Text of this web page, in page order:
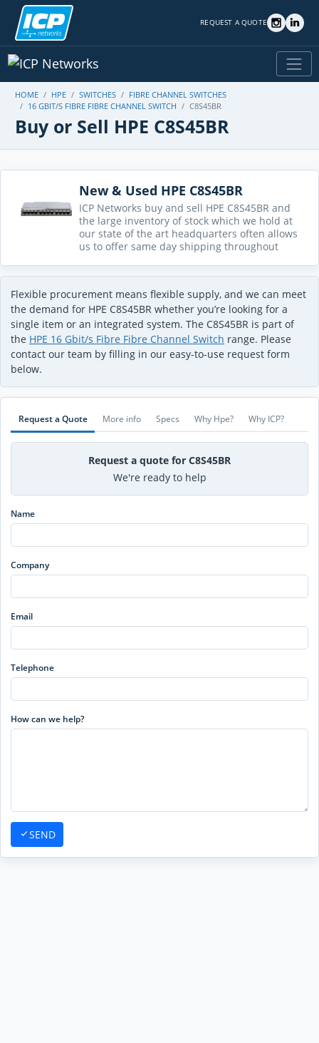
REQUEST A QUOTE
HOME HPE SWITCHES
FIBRE CHANNEL SWITCHES
16 GBIT/S FIBRE FIBRE CHANNEL SWITCH
C8S45BR
Buy or Sell HPE C8S45BR
New & Used HPE C8S45BR
ICP Networks buy and sell HPE C8S45BR and
the large inventory of stock which we hold at
our state of the art headquarters often allows
us to offer same day shipping throughout
Flexible procurement means flexible supply, and we can meet
the demand for HPE C8S45BR whether you’re looking for a
single item or an integrated system. The C8S45BR is part of
the HPE 16 Gbit/s Fibre Fibre Channel Switch range. Please
contact our team by filling in our easy-to-use request form
below.
Request a Quote More info Specs Why Hpe? Why ICP?
Request a quote for C8S45BR
We're ready to help
Name
Company
Email
Telephone
How can we help?
SEND